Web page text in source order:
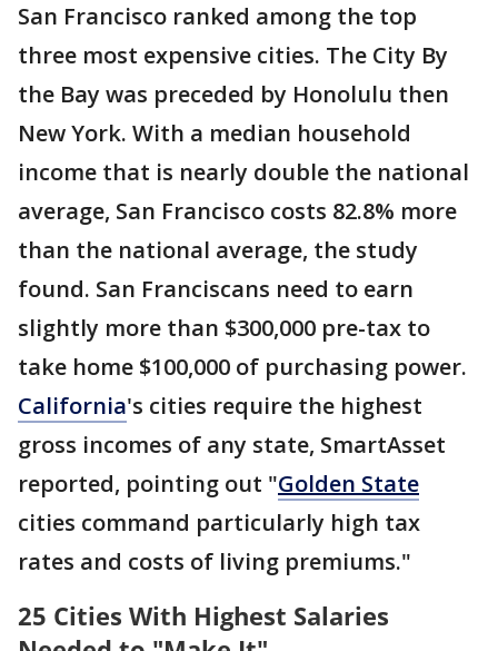
San Francisco ranked among the top
three most expensive cities. The City By
the Bay was preceded by Honolulu then
New York. With a median household
income that is nearly double the national
average, San Francisco costs 82.8% more
than the national average, the study
found. San Franciscans need to earn
slightly more than $300,000 pre-tax to
take home $100,000 of purchasing power.
California's cities require the highest
gross incomes of any state, SmartAsset
reported, pointing out "Golden State
cities command particularly high tax
rates and costs of living premiums."